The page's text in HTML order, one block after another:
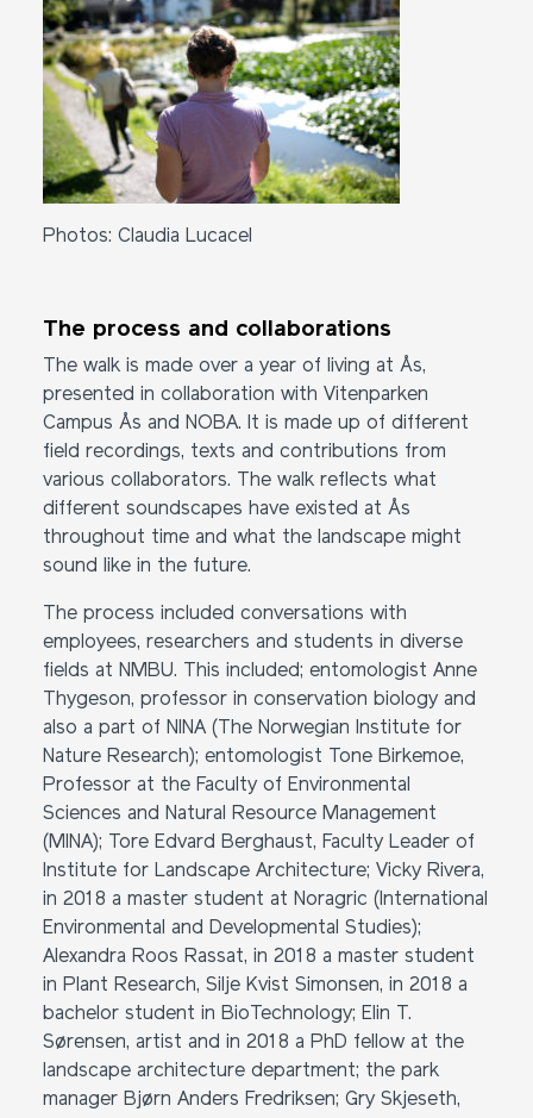
Photos: Claudia Lucacel
The process and collaborations
The walk is made over a year of living at Ås,
presented in collaboration with Vitenparken
Campus Ås and NOBA. It is made up of different
field recordings, texts and contributions from
various collaborators. The walk reflects what
different soundscapes have existed at Ås
throughout time and what the landscape might
sound like in the future.
The process included conversations with
employees, researchers and students in diverse
fields at NMBU. This included; entomologist Anne
Thygeson, professor in conservation biology and
also a part of NINA (The Norwegian Institute for
Nature Research); entomologist Tone Birkemoe,
Professor at the Faculty of Environmental
Sciences and Natural Resource Management
(MINA); Tore Edvard Berghaust, Faculty Leader of
Institute for Landscape Architecture; Vicky Rivera,
in 2018 a master student at Noragric (International
Environmental and Developmental Studies);
Alexandra Roos Rassat, in 2018 a master student
in Plant Research, Silje Kvist Simonsen, in 2018 a
bachelor student in BioTechnology; Elin T.
Sørensen, artist and in 2018 a PhD fellow at the
landscape architecture department; the park
manager Bjørn Anders Fredriksen; Gry Skjeseth,